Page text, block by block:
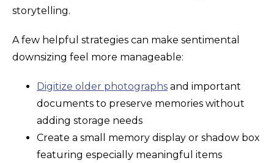
storytelling.
A few helpful strategies can make sentimental
downsizing feel more manageable:
Digitize older photographs and important
documents to preserve memories without
adding storage needs
Create a small memory display or shadow box
featuring especially meaningful items